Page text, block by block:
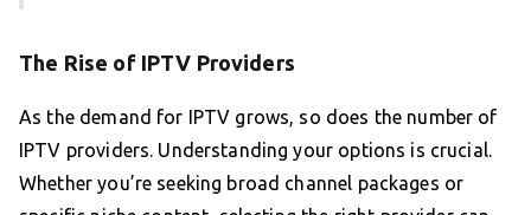
The Rise of IPTV Providers
As the demand for IPTV grows, so does the number of
IPTV providers. Understanding your options is crucial.
Whether you’re seeking broad channel packages or